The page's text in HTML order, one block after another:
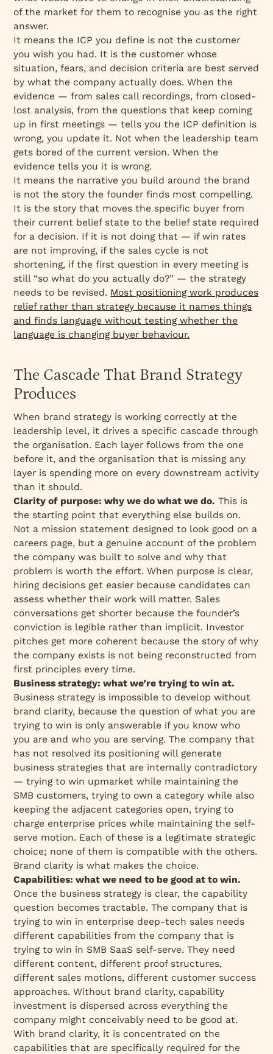
of the market for them to recognise you as the right
answer.
It means the ICP you define is not the customer
you wish you had. It is the customer whose
situation, fears, and decision criteria are best served
by what the company actually does. When the
evidence — from sales call recordings, from closed-
lost analysis, from the questions that keep coming
up in first meetings — tells you the ICP definition is
wrong, you update it. Not when the leadership team
gets bored of the current version. When the
evidence tells you it is wrong.
It means the narrative you build around the brand
is not the story the founder finds most compelling.
It is the story that moves the specific buyer from
their current belief state to the belief state required
for a decision. If it is not doing that — if win rates
are not improving, if the sales cycle is not
shortening, if the first question in every meeting is
still “so what do you actually do?” — the strategy
needs to be revised. Most positioning work produces
relief rather than strategy because it names things
and finds language without testing whether the
language is changing buyer behaviour.
The Cascade That Brand Strategy
Produces
When brand strategy is working correctly at the
leadership level, it drives a specific cascade through
the organisation. Each layer follows from the one
before it, and the organisation that is missing any
layer is spending more on every downstream activity
than it should.
Clarity of purpose: why we do what we do. This is
the starting point that everything else builds on.
Not a mission statement designed to look good on a
careers page, but a genuine account of the problem
the company was built to solve and why that
problem is worth the effort. When purpose is clear,
hiring decisions get easier because candidates can
assess whether their work will matter. Sales
conversations get shorter because the founder’s
conviction is legible rather than implicit. Investor
pitches get more coherent because the story of why
the company exists is not being reconstructed from
first principles every time.
Business strategy: what we’re trying to win at.
Business strategy is impossible to develop without
brand clarity, because the question of what you are
trying to win is only answerable if you know who
you are and who you are serving. The company that
has not resolved its positioning will generate
business strategies that are internally contradictory
— trying to win upmarket while maintaining the
SMB customers, trying to own a category while also
keeping the adjacent categories open, trying to
charge enterprise prices while maintaining the self-
serve motion. Each of these is a legitimate strategic
choice; none of them is compatible with the others.
Brand clarity is what makes the choice.
Capabilities: what we need to be good at to win.
Once the business strategy is clear, the capability
question becomes tractable. The company that is
trying to win in enterprise deep-tech sales needs
different capabilities from the company that is
trying to win in SMB SaaS self-serve. They need
different content, different proof structures,
different sales motions, different customer success
approaches. Without brand clarity, capability
investment is dispersed across everything the
company might conceivably need to be good at.
With brand clarity, it is concentrated on the
capabilities that are specifically required for the